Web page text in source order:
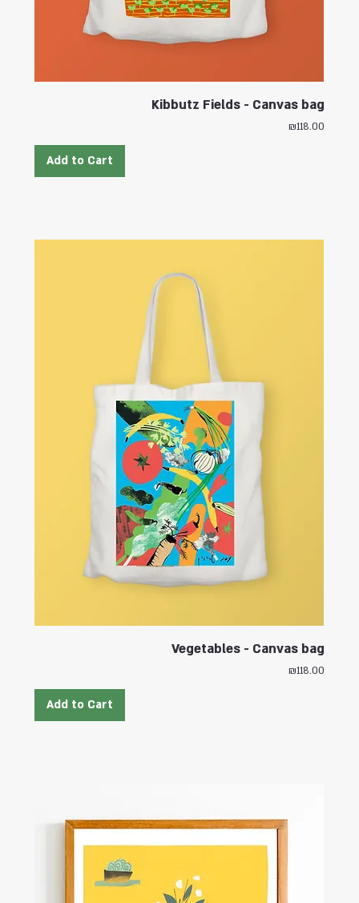
Kibbutz Fields - Canvas bag
Price
₪118.00
Add to Cart
Vegetables - Canvas bag
Price
₪118.00
Add to Cart